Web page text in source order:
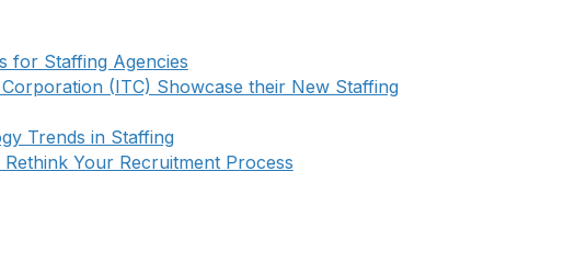
for Staffing Agencies
(ITC) Showcase their New Staffing
Trends in Staffing
Your Recruitment Process